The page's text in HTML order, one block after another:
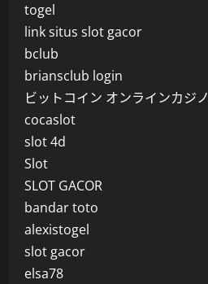
togel
link situs slot gacor
bclub
briansclub login
ビットコイン オンラインカジノ
cocaslot
slot 4d
Slot
SLOT GACOR
bandar toto
alexistogel
slot gacor
elsa78